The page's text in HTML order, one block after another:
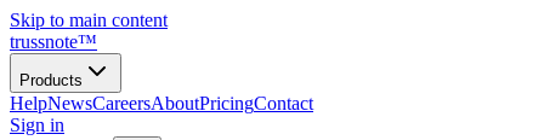
Skip to main content
trussnote™
Products
HelpNewsCareersAboutPricingContact
Sign in